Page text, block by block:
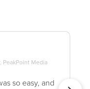
PeakPoint Media
so easy, and